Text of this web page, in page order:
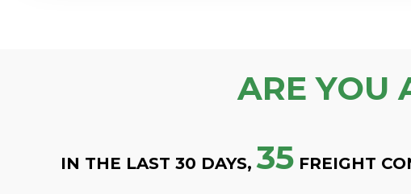
ARE YOU
IN THE LAST 30 DAYS, 35FREIGHT